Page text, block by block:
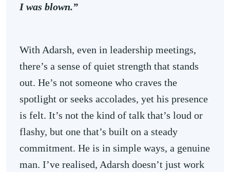
I was blown.”
With Adarsh, even in leadership meetings,
there’s a sense of quiet strength that stands
out. He’s not someone who craves the
spotlight or seeks accolades, yet his presence
is felt. It’s not the kind of talk that’s loud or
flashy, but one that’s built on a steady
commitment. He is in simple ways, a genuine
man. I’ve realised, Adarsh doesn’t just work